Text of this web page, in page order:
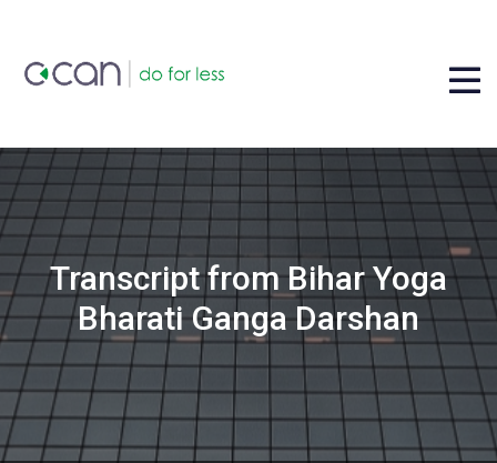
Transcript from Bihar Yoga
Bharati Ganga Darshan